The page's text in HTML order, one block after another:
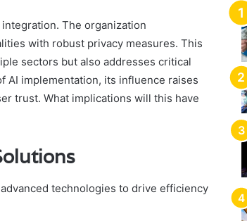
The organization
with robust privacy measures. This
sectors but also addresses critical
AI implementation, its influence raises
trust. What implications will this have
technologies to drive efficiency